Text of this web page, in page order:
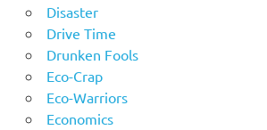
Disaster
Drive Time
Drunken Fools
Eco-Crap
Eco-Warriors
Economics